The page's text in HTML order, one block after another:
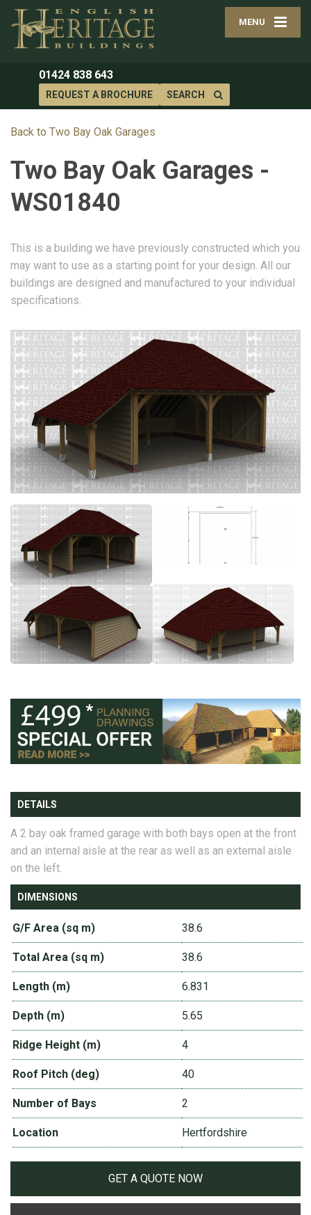
MENU
01424 838 643
REQUEST A BROCHURE SEARCH
Back to Two Bay Oak Garages
Two Bay Oak Garages -
WS01840
This is a building we have previously constructed which you
may want to use as a starting point for your design. All our
buildings are designed and manufactured to your individual
specifications.
DETAILS
A 2 bay oak framed garage with both bays open at the front
and an internal aisle at the rear as well as an external aisle
on the left.
DIMENSIONS
G/F Area (sq m) 38.6
Total Area (sq m) 38.6
Length (m) 6.831
Depth (m) 5.65
Ridge Height (m) 4
Roof Pitch (deg) 40
Number of Bays 2
Location Hertfordshire
GET A QUOTE NOW